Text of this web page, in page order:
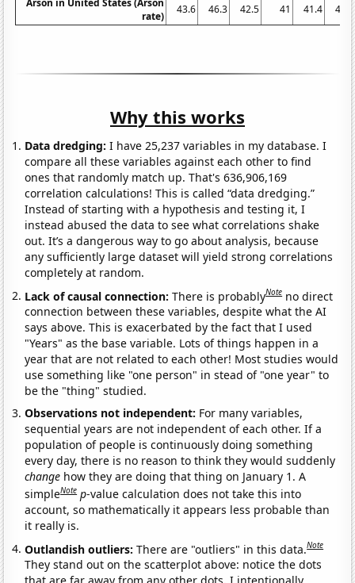
rate)
43.6 46.3 42.5 41 41.4 41.7
Why this works
Data dredging: I have 25,237 variables in my database. I
compare all these variables against each other to find
ones that randomly match up. That's 636,906,169
correlation calculations! This is called “data dredging.”
Instead of starting with a hypothesis and testing it, I
instead abused the data to see what correlations shake
out. It’s a dangerous way to go about analysis, because
any sufficiently large dataset will yield strong correlations
completely at random.
Lack of causal connection:There is probablyNote no direct
connection between these variables, despite what the AI
says above. This is exacerbated by the fact that I used
"Years" as the base variable. Lots of things happen in a
year that are not related to each other! Most studies would
use something like "one person" in stead of "one year" to
be the "thing" studied.
Observations not independent: For many variables,
sequential years are not independent of each other. If a
population of people is continuously doing something
every day, there is no reason to think they would suddenly
change how they are doing that thing on January 1. A
simpleNote p-value calculation does not take this into
account, so mathematically it appears less probable than
it really is.
Outlandish outliers:There are "outliers" in this data.Note
They stand out on the scatterplot above: notice the dots